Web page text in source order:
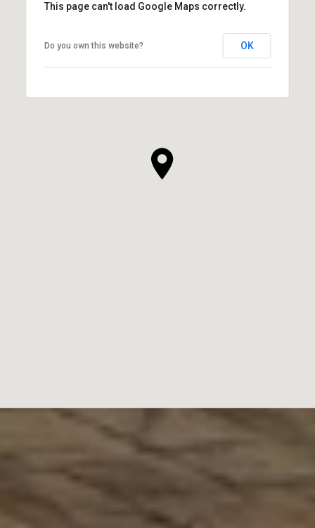
This page can't load Google Maps correctly.
Do you own this website? OK